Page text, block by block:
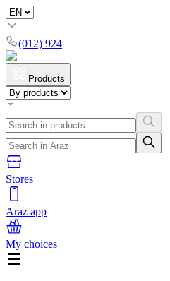
(012) 924
Products
Stores
Araz app
My choices